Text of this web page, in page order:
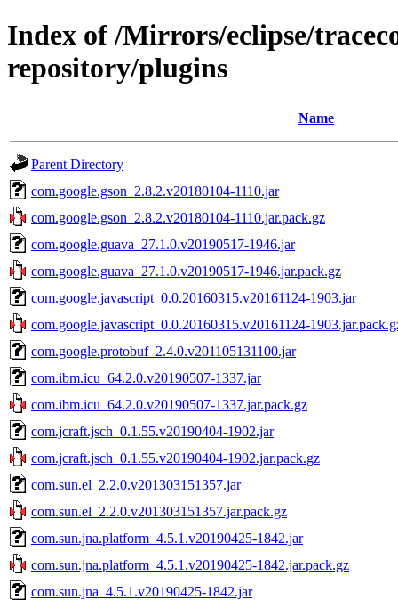
Index of /Mirrors/eclipse/
repository/plugins
Name
Parent Directory
com.google.gson_2.8.2.v20180104-1110.jar
com.google.gson_2.8.2.v20180104-1110.jar.pack.gz
com.google.guava_27.1.0.v20190517-1946.jar
com.google.guava_27.1.0.v20190517-1946.jar.pack.gz
com.google.javascript_0.0.20160315.v20161124-1903.jar
com.google.javascript_0.0.20160315.v20161124-
com.google.protobuf_2.4.0.v201105131100.jar
com.ibm.icu_64.2.0.v20190507-1337.jar
com.ibm.icu_64.2.0.v20190507-1337.jar.pack.gz
com.jcraft.jsch_0.1.55.v20190404-1902.jar
com.jcraft.jsch_0.1.55.v20190404-1902.jar.pack.gz
com.sun.el_2.2.0.v201303151357.jar
com.sun.el_2.2.0.v201303151357.jar.pack.gz
com.sun.jna.platform_4.5.1.v20190425-1842.jar
com.sun.jna.platform_4.5.1.v20190425-1842.jar.pack.gz
com.sun.jna_4.5.1.v20190425-1842.jar